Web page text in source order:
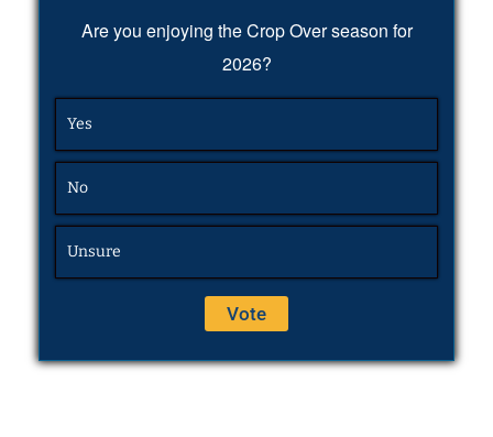
Are you enjoying the Crop Over season for
2026?
Yes
No
Unsure